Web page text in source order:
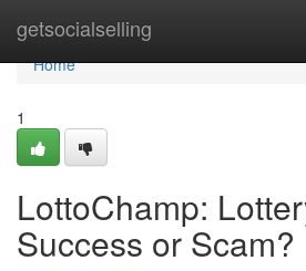
getsocialselling
Home
Home
1
LottoChamp:
Success or Scam?